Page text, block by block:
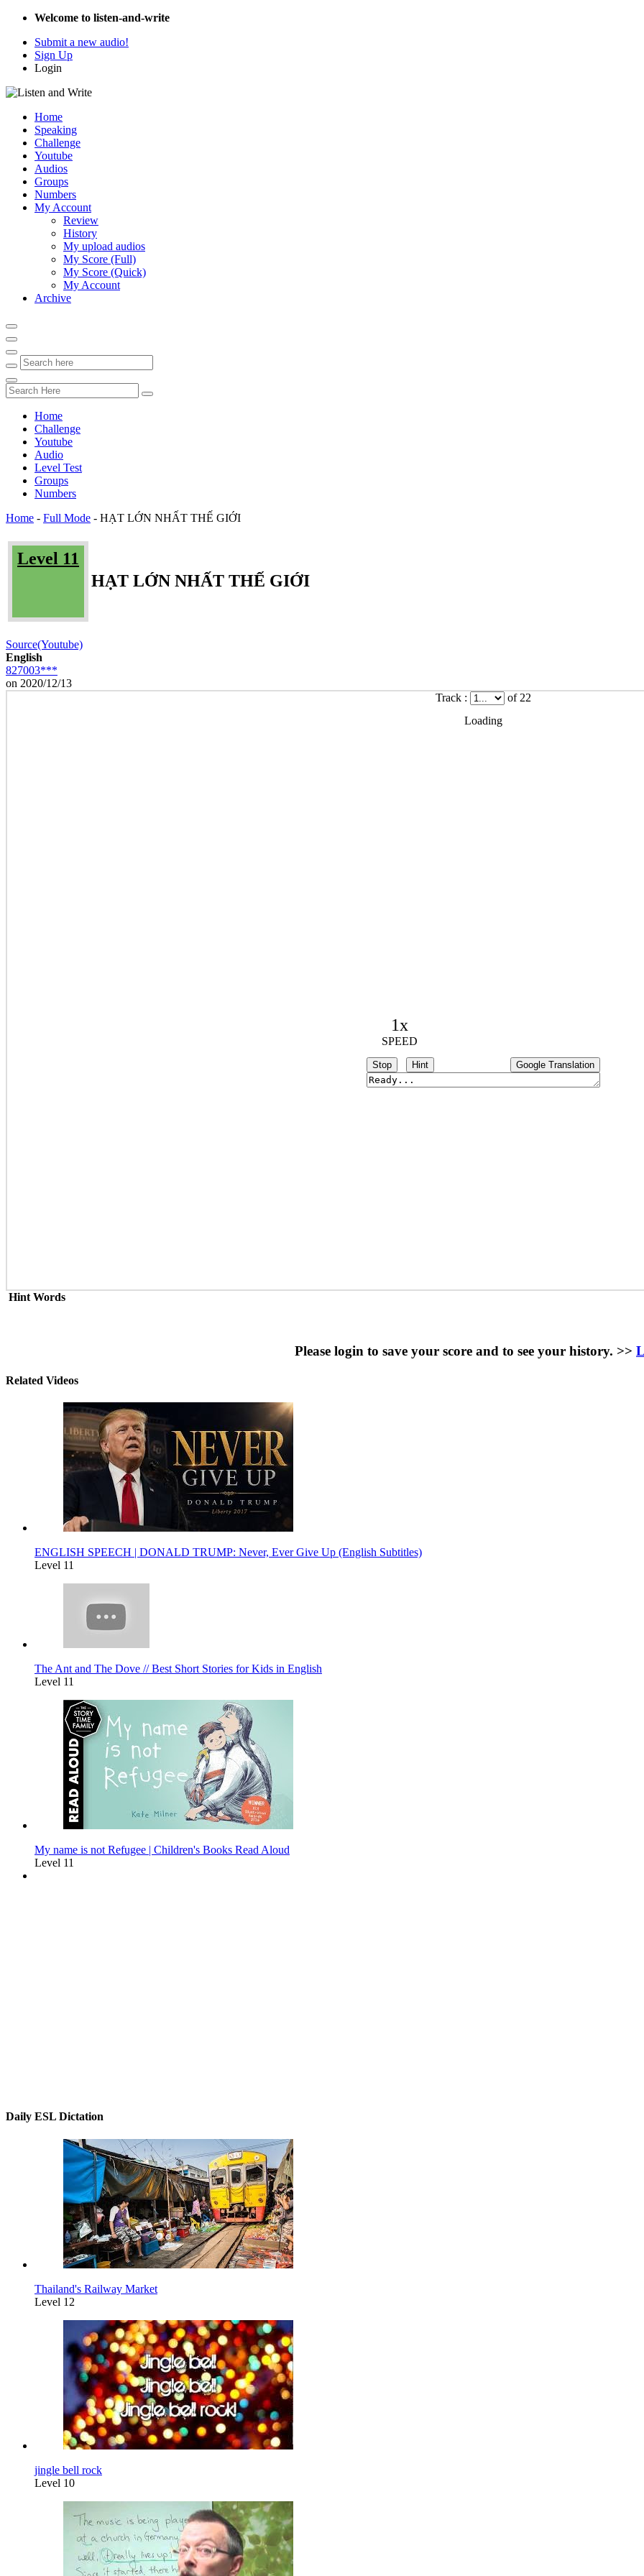
Welcome to listen-and-write
Submit a new audio!
Sign Up
Login
Home
Speaking
Challenge
Youtube
Audios
Groups
Numbers
My Account
Review
History
My upload audios
My Score (Full)
My Score (Quick)
My Account
Archive
Home
Challenge
Youtube
Audio
Level Test
Groups
Numbers
Home - Full Mode - HẠT LỚN NHẤT THẾ GIỚI
Level 11
HẠT LỚN NHẤT THẾ GIỚI
Source(Youtube)
English
827003***
on 2020/12/13
Track :
of 22
Loading
1x
SPEED
Stop Hint Google Translation
Hint Words
Please login to save your score and to see your history. >>
Related Videos
ENGLISH SPEECH | DONALD TRUMP: Never, Ever Give Up (English Subtitles)
Level 11
The Ant and The Dove // Best Short Stories for Kids in English
Level 11
My name is not Refugee | Children's Books Read Aloud
Level 11
Daily ESL Dictation
Thailand's Railway Market
Level 12
jingle bell rock
Level 10